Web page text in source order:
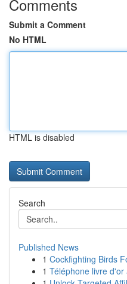
Comments
Submit a Comment
No HTML
HTML is disabled
Search
Published News
1 Cockfighting Birds
1 Téléphone livre